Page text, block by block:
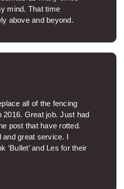
mind. That time
above and beyond.
was spotless when the
glad Carlos was my
to know you have a
all of the fencing
2016. Great job. Just had
post that have rotted.
great service. I
‘Bullet’ and Les for their